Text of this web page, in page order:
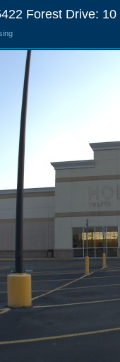
Forest Drive: